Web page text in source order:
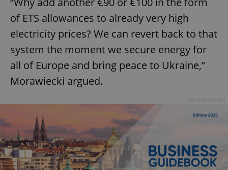
of ETS allowances to already very high
electricity prices? We can revert back to that
system the moment we secure energy for
all of Europe and bring peace to Ukraine,”
Morawiecki argued.